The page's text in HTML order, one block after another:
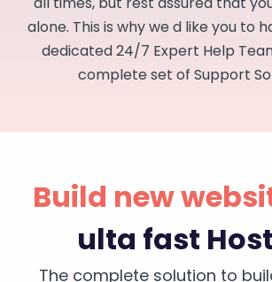
alone. This is why we d like you to
dedicated 24/7 Expert Help
complete set of Support
Build new
ulta fast
The complete solution to